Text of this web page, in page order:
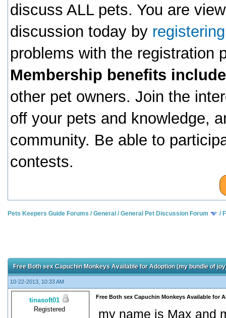
discuss ALL pets. You are
discussion today by
problems with the registration
Membership benefits
other pet owners. Join the
off your pets and knowledge,
community. Be able to
contests.
Pets Keepers Guide Forums /General /General Pet Discussion Forum /
Free Both sex Capuchin Monkeys Available for Adoption (my bundle of
10-22-2013, 10:33 AM
tinasoft01
Registered
Free Both sex Capuchin Monkeys Available for
my name is Max and